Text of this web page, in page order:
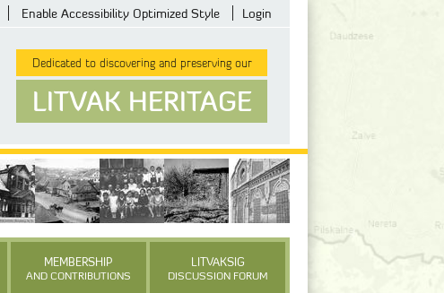
Enable Accessibility Optimized Style Login
Dedicated to discovering and preserving our
LITVAK HERITAGE
MEMBERSHIP
AND CONTRIBUTIONS
LITVAKSIG
DISCUSSION FORUM